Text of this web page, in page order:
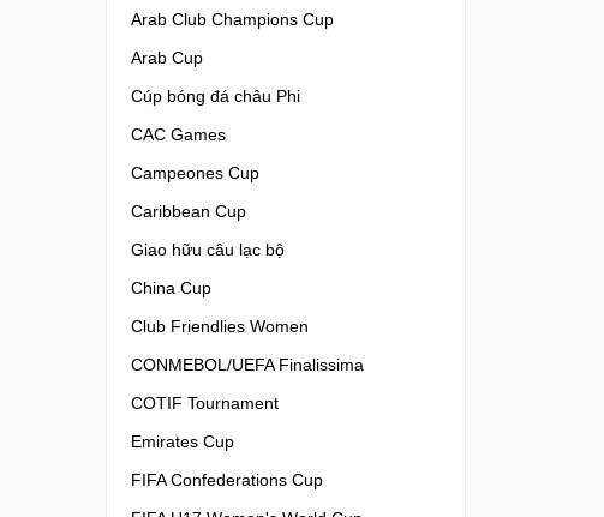
Arab Club Champions Cup
Arab Cup
Cúp bóng đá châu Phi
CAC Games
Campeones Cup
Caribbean Cup
Giao hữu câu lạc bộ
China Cup
Club Friendlies Women
CONMEBOL/UEFA Finalissima
COTIF Tournament
Emirates Cup
FIFA Confederations Cup